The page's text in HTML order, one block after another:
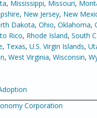
, Mississippi, Missouri,
, New Jersey, New
Dakota, Ohio, Oklahoma,
Rico, Rhode Island, South
, Texas, U.S. Virgin Islands,
, West Virginia, Wisconsin,
Corporation